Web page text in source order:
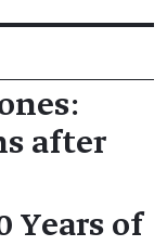
after
Years of